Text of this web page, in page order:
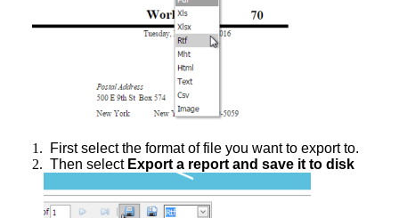
1.
First select the format of file you want to export to.
2. Then select Export a report and save it to disk